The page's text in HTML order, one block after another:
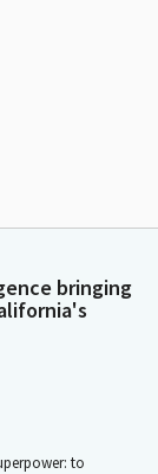
bringing
to